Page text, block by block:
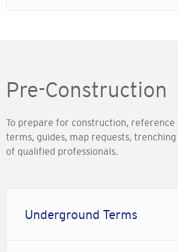
Pre-Construction
To prepare for construction,
terms, guides, map requests,
of qualified professionals.
Underground Terms